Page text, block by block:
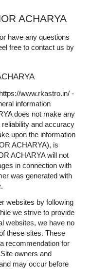
ACHARYA
have any questions
free to contact us by
www.rkastro.in/ -
information
does not make any
and accuracy
upon the information
ACHARYA), is
ACHARYA will not
in connection with
was generated with
.
websites by following
we strive to provide
websites, we have no
these sites. These
recommendation for
owners and
may occur before